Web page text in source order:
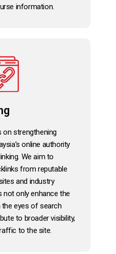
information.
on strengthening
online authority
We aim to
from reputable
and industry
not only enhance the
the eyes of search
to broader visibility,
to the site.